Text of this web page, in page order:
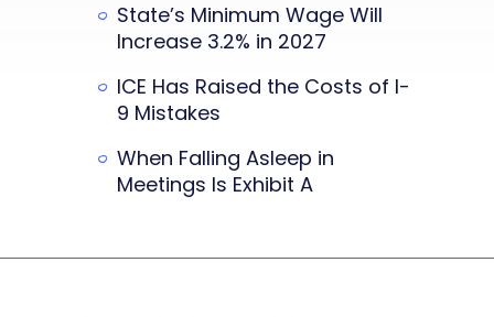
State’s Minimum Wage Will
Increase 3.2% in 2027
ICE Has Raised the Costs of I-
9 Mistakes
When Falling Asleep in
Meetings Is Exhibit A